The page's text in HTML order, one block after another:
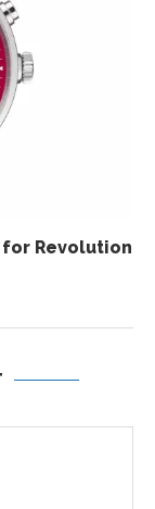
for Revolution